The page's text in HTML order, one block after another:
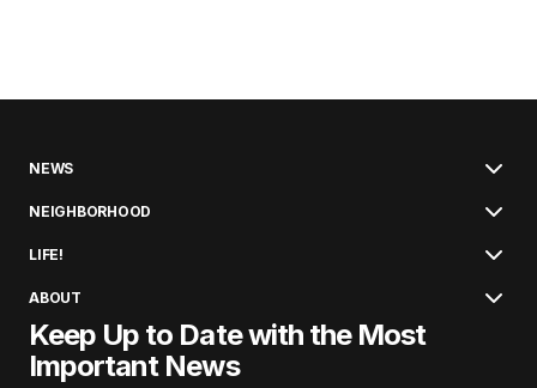
NEWS
NEIGHBORHOOD
LIFE!
ABOUT
Keep Up to Date with the Most
Important News